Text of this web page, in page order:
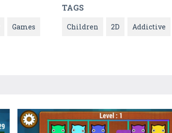
Games
TAGS
Children 2D Addictive